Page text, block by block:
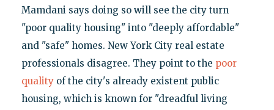
Mamdani says doing so will see the city turn
"poor quality housing" into "deeply affordable"
and "safe" homes. New York City real estate
professionals disagree. They point to the poor
qualityof the city's already existent public
housing, which is known for "dreadful living